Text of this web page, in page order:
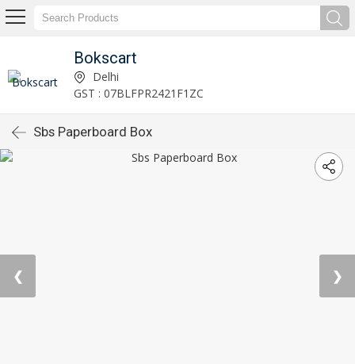
Bokscart
Delhi
GST : 07BLFPR2421F1ZC
Sbs Paperboard Box
❮ ❯